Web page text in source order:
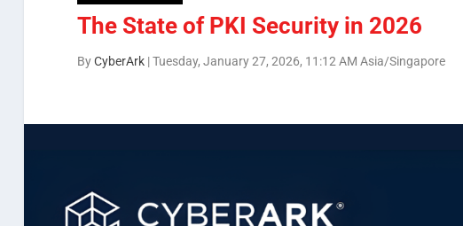
The State of PKI Security in 2026
ByCyberArk|Tuesday, January 27, 2026, 11:12 AM Asia/Singapore